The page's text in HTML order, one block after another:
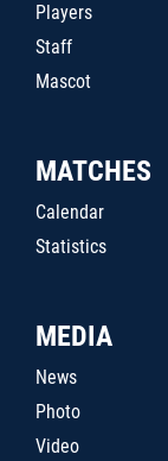
Players
Staff
Mascot
MATCHES
Calendar
Statistics
MEDIA
News
Photo
Video